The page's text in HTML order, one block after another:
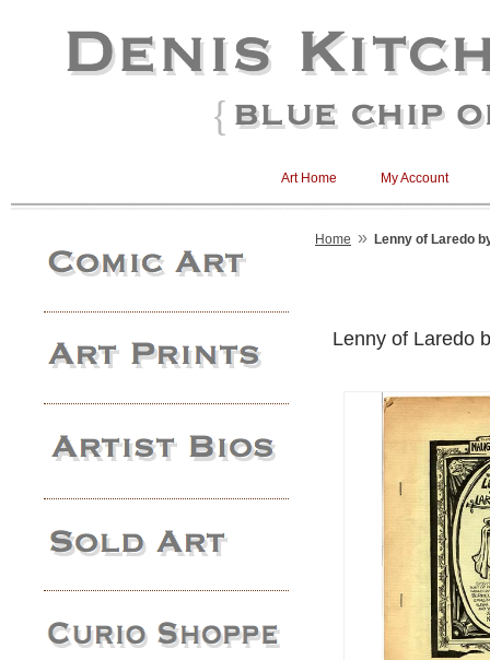
My Account
Art Home
Home » Lenny of Laredo
Lenny of Laredo